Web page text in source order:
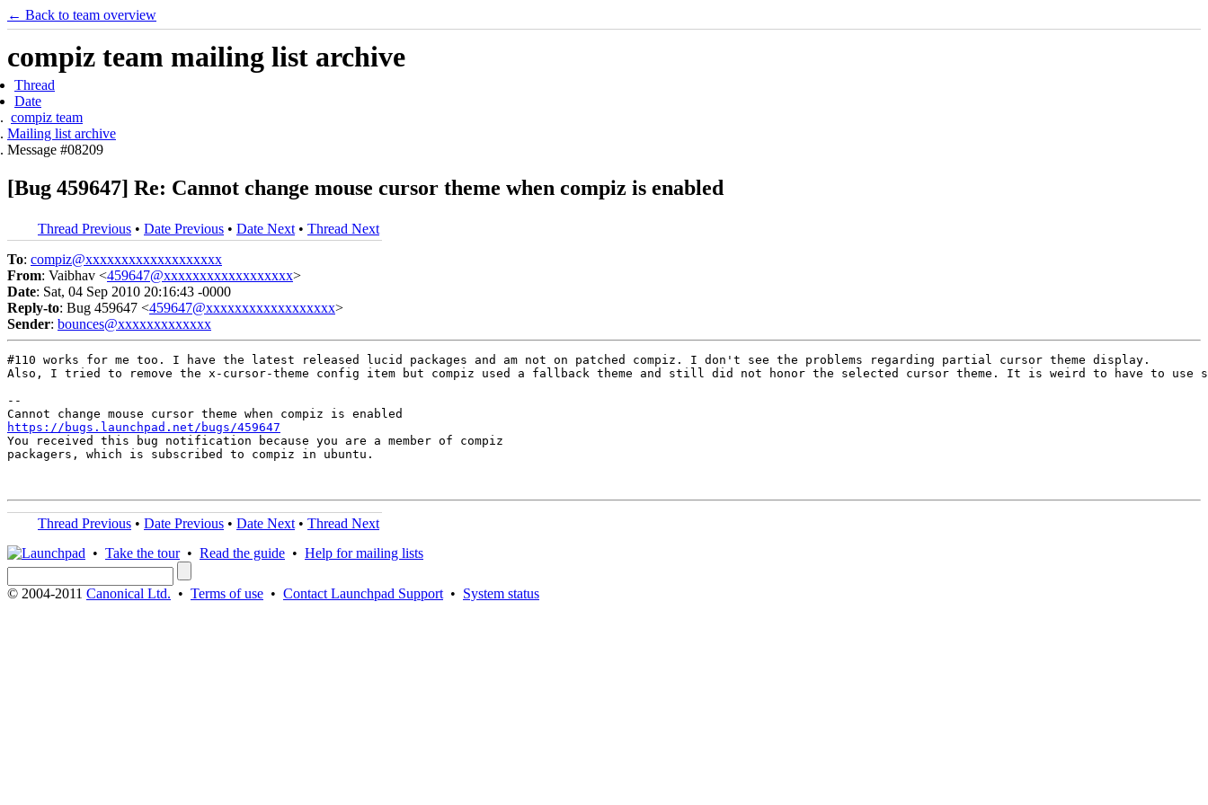
← Back to team overview
compiz team mailing list archive
Thread
Date
compiz team
Mailing list archive
Message #08209
[Bug 459647] Re: Cannot change mouse cursor theme when compiz is enabled
Thread Previous • Date Previous • Date Next • Thread Next
To: compiz@xxxxxxxxxxxxxxxxxxx
From: Vaibhav <459647@xxxxxxxxxxxxxxxxxx>
Date: Sat, 04 Sep 2010 20:16:43 -0000
Reply-to: Bug 459647 <459647@xxxxxxxxxxxxxxxxxx>
Sender: bounces@xxxxxxxxxxxxx
#110 works for me too. I have the latest released lucid packages and am not on patched compiz. I don't see the problems regarding partial cursor theme display.
Also, I tried to remove the x-cursor-theme config item but compiz used a fallback theme and still did not honor the selected cursor theme. It is weird to have to use
--
https://bugs.launchpad.net/bugs/459647
You received this bug notification because you are a member of compiz
packagers, which is subscribed to compiz in ubuntu.
Thread Previous • Date Previous • Date Next • Thread Next
• Take the tour• Read the guide • Help for mailing lists
© 2004-2011 Canonical Ltd. • Terms of use • Contact Launchpad Support • System status